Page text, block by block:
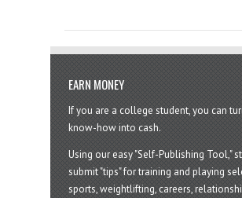
EARN MONEY
If you are a college student, you can
know-how into cash.
Using our easy "Self-Publishing Tool,"
submit "tips" for training and playing
sports, weightlifting, careers,